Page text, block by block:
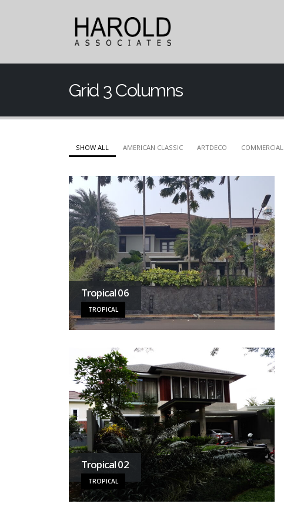
Grid 3 Columns
SHOW ALL AMERICAN CLASSIC ARTDECO COMMERCIAL
Tropical 06
TROPICAL
Tropical 02
TROPICAL